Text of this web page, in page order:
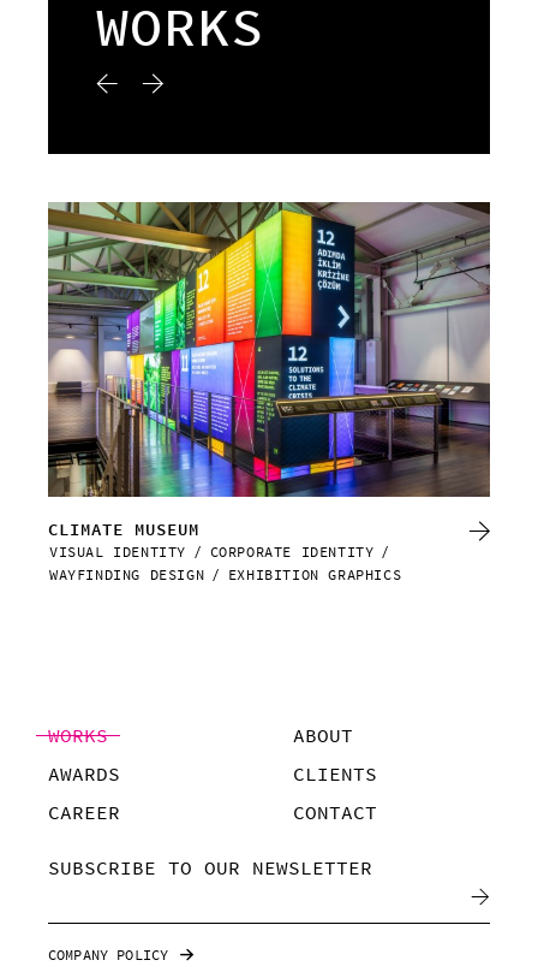
WORKS
CLIMATE MUSEUM
VISUAL IDENTITY
CORPORATE IDENTITY
WAYFINDING DESIGN
EXHIBITION GRAPHICS
WORKS
ABOUT
AWARDS
CLIENTS
CAREER
CONTACT
SUBSCRIBE TO OUR NEWSLETTER
COMPANY POLICY